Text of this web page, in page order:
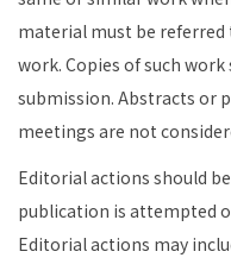
material must be
work. Copies of such
submission. Abstracts or
meetings are not
Editorial actions should
publication is attempted
Editorial actions may